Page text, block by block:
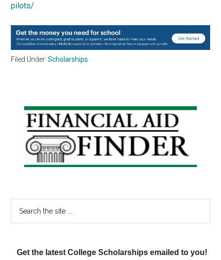
pilots/
Filed Under:Scholarships
Primary
Sidebar
Get the latest College Scholarships emailed to you!